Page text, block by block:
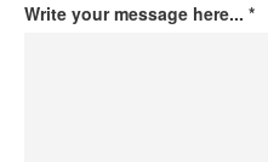
Write your message here... *